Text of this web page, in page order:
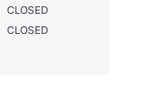
CLOSED
CLOSED